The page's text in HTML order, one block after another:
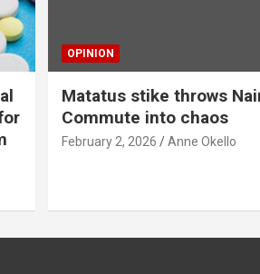
OPINION
Matatus stike throws
Commute into chaos
February 2, 2026 Anne Okello